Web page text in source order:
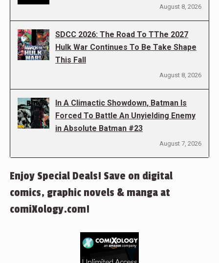
August 8, 2026
SDCC 2026: The Road To TThe 2027
Hulk War Continues To Be Take Shape
This Fall
August 8, 2026
In A Climactic Showdown, Batman Is
Forced To Battle An Unyielding Enemy
in Absolute Batman #23
August 7, 2026
Enjoy Special Deals! Save on digital
comics, graphic novels & manga at
comiXology.com!